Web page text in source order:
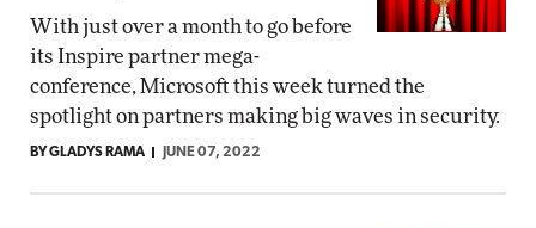
With just over a month to go before
its Inspire partner mega-
conference, Microsoft this week turned the
spotlight on partners making big waves in security.
BY GLADYS RAMA JUNE 07, 2022